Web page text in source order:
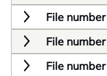
File number
File number
File number